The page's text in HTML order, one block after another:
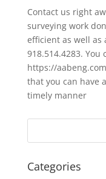
Contact us right
surveying work
efficient as well as
918.514.4283.
https://
that you can have
timely manner
Categories